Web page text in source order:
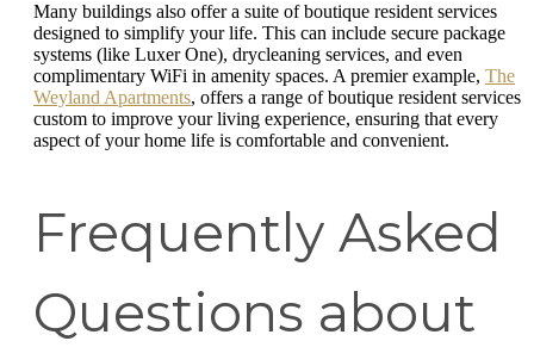
Many buildings also offer a suite of boutique resident services
designed to simplify your life. This can include secure package
systems (like Luxer One), drycleaning services, and even
complimentary WiFi in amenity spaces. A premier example, The
Weyland Apartments, offers a range of boutique resident services
custom to improve your living experience, ensuring that every
aspect of your home life is comfortable and convenient.
Frequently Asked
Questions about